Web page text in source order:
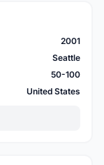
2001
Seattle
50-100
United States